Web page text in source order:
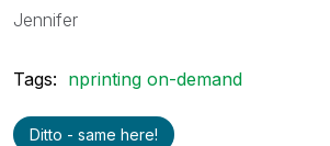
Jennifer
Tags: nprinting on-demand
Ditto - same here!